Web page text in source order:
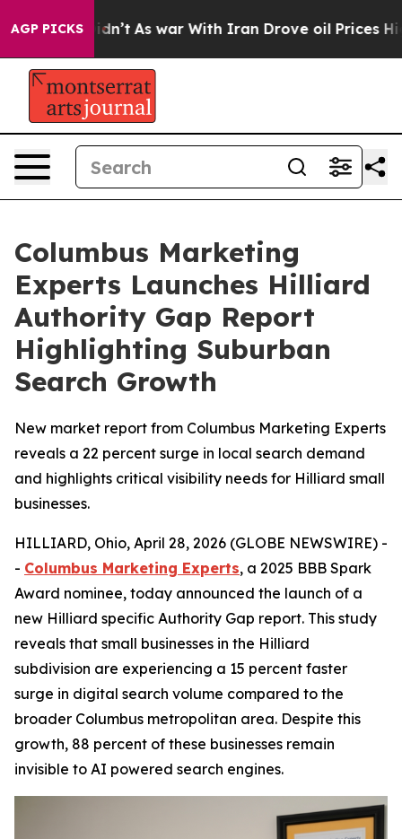
AGP PICKS
it Didn’t As war With Iran Drove oil Prices Higher,
Columbus Marketing
Experts Launches Hilliard
Authority Gap Report
Highlighting Suburban
Search Growth
New market report from Columbus Marketing Experts
reveals a 22 percent surge in local search demand
and highlights critical visibility needs for Hilliard small
businesses.
HILLIARD, Ohio, April 28, 2026 (GLOBE NEWSWIRE) -
- Columbus Marketing Experts, a 2025 BBB Spark
Award nominee, today announced the launch of a
new Hilliard specific Authority Gap report. This study
reveals that small businesses in the Hilliard
subdivision are experiencing a 15 percent faster
surge in digital search volume compared to the
broader Columbus metropolitan area. Despite this
growth, 88 percent of these businesses remain
invisible to AI powered search engines.